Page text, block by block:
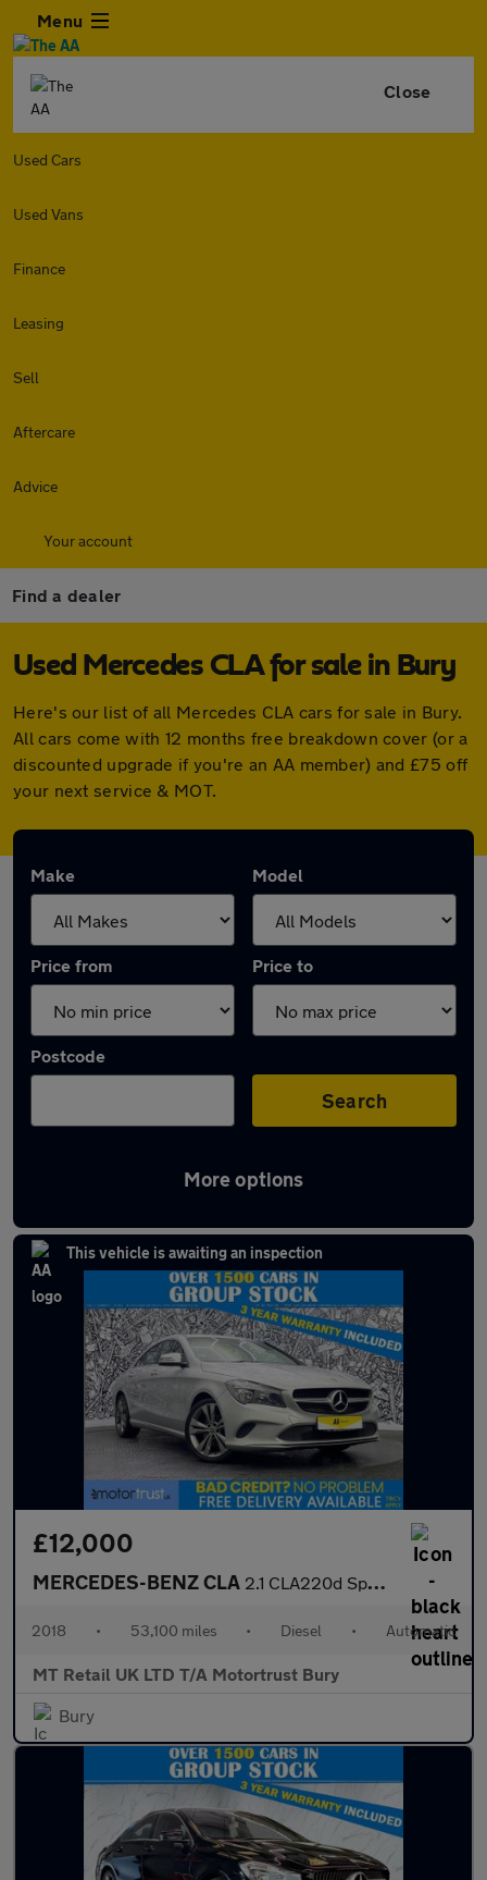
Menu
Close
Used Cars
Used Vans
Finance
Leasing
Sell
Aftercare
Advice
Your account
Find a dealer
Used Mercedes CLA for sale in Bury
Here's our list of all Mercedes CLA cars for sale in Bury.
All cars come with 12 months free breakdown cover (or a
discounted upgrade if you're an AA member) and £75 off
your next service & MOT.
Make Model
Price from Price to
Postcode
Search
More options
Latest used Mercedes CLA in Bury
This vehicle is awaiting an inspection
£12,000
MERCEDES-BENZ CLA 2.1 CLA220d Sport Coupe 4dr Diesel 7G-DCT Euro 6 (s/s) (177 ps)
2018 • 53,100 miles • Diesel • Automatic
MT Retail UK LTD T/A Motortrust Bury
Bury